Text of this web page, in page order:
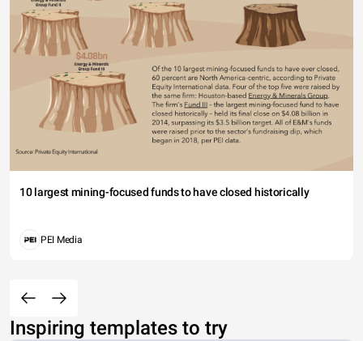
10 largest mining-focused funds to have closed historically
PEI Media
Inspiring templates to try